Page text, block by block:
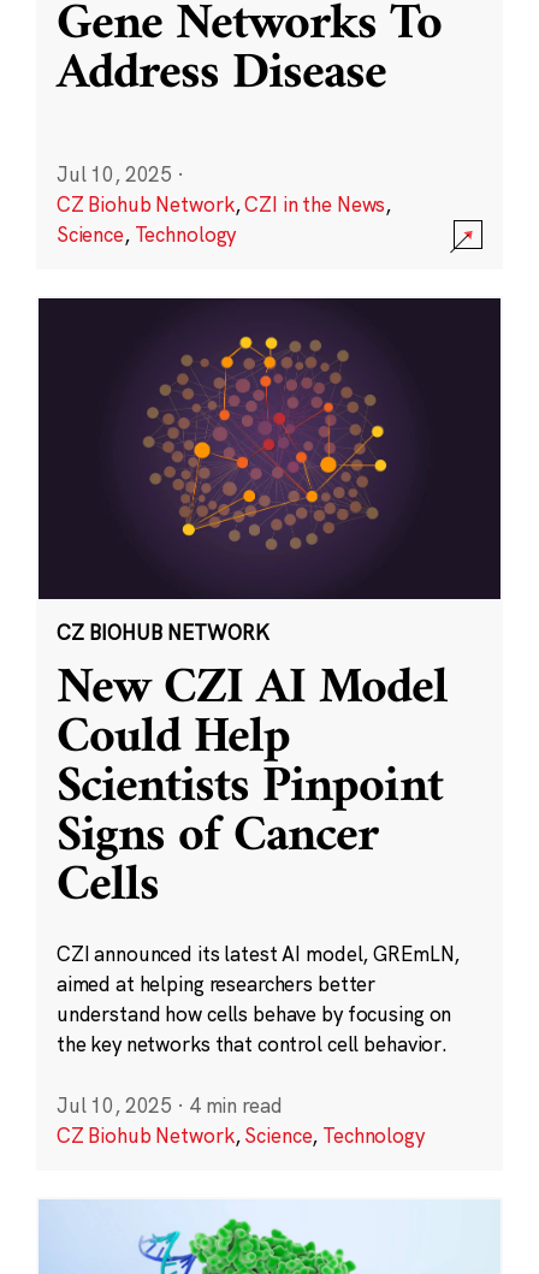
Gene Networks To
Address Disease
Jul 10, 2025 ·
CZ Biohub Network,CZI in the News,
Science, Technology
CZ BIOHUB NETWORK
New CZI AI Model
Could Help
Scientists Pinpoint
Signs of Cancer
Cells
CZI announced its latest AI model, GREmLN,
aimed at helping researchers better
understand how cells behave by focusing on
the key networks that control cell behavior.
Jul 10, 2025 · 4 min read
CZ Biohub Network,Science, Technology